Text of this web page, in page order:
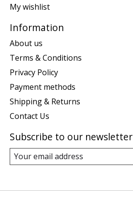
My wishlist
Information
About us
Terms & Conditions
Privacy Policy
Payment methods
Shipping & Returns
Contact Us
Subscribe to our newsletter